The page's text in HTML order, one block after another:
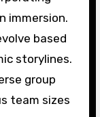
immersion.
based
storylines.
group
team sizes